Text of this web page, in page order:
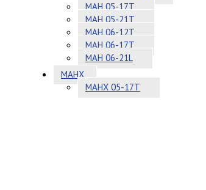
MAH 05-17T
MAH 05-21T
MAH 06-12T
MAH 06-17T
MAH 06-21L
MAHX
MAHX 05-17T